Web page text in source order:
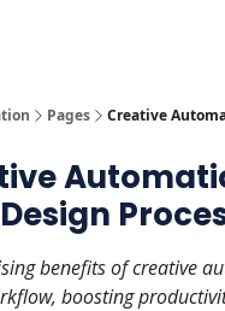
Pages Creative
benefits of creative
boosting